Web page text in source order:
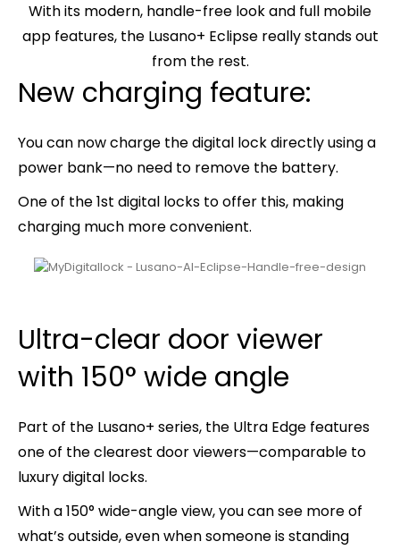
With its modern, handle-free look and full mobile
app features, the Lusano+ Eclipse really stands out
from the rest.
New charging feature:
You can now charge the digital lock directly using a
power bank—no need to remove the battery.
One of the 1st digital locks to offer this, making
charging much more convenient.
Ultra-clear door viewer
with 150° wide angle
Part of the Lusano+ series, the Ultra Edge features
one of the clearest door viewers—comparable to
luxury digital locks.
With a 150° wide-angle view, you can see more of
what’s outside, even when someone is standing